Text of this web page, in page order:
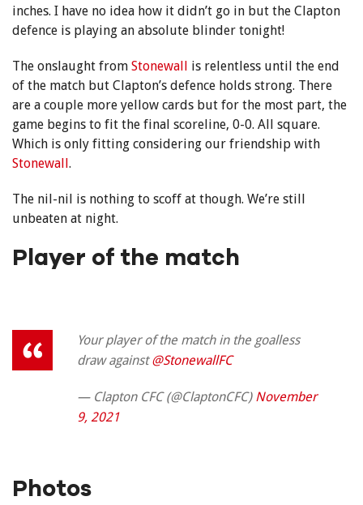
inches. I have no idea how it didn’t go in but the Clapton
defence is playing an absolute blinder tonight!
The onslaught from Stonewall is relentless until the end
of the match but Clapton’s defence holds strong. There
are a couple more yellow cards but for the most part, the
game begins to fit the final scoreline, 0-0. All square.
Which is only fitting considering our friendship with
Stonewall.
The nil-nil is nothing to scoff at though. We’re still
unbeaten at night.
Player of the match
Your player of the match in the goalless
draw against@StonewallFC
— Clapton CFC (@ClaptonCFC) November
9, 2021
Photos